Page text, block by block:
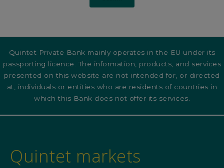
Quintet Private Bank mainly operates in the EU under its
passporting licence. The information, products, and services
presented on this website are not intended for, or directed
at, individuals or entities who are residents of countries in
which this Bank does not offer its services.
Quintet markets